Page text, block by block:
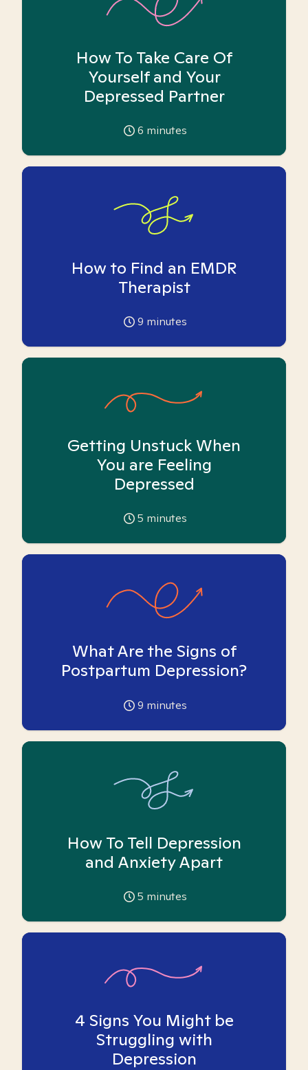
How To Take Care Of
Yourself and Your
Depressed Partner
6 minutes
How to Find an EMDR
Therapist
9 minutes
Getting Unstuck When
You are Feeling
Depressed
5 minutes
What Are the Signs of
Postpartum Depression?
9 minutes
How To Tell Depression
and Anxiety Apart
5 minutes
4 Signs You Might be
Struggling with
Depression